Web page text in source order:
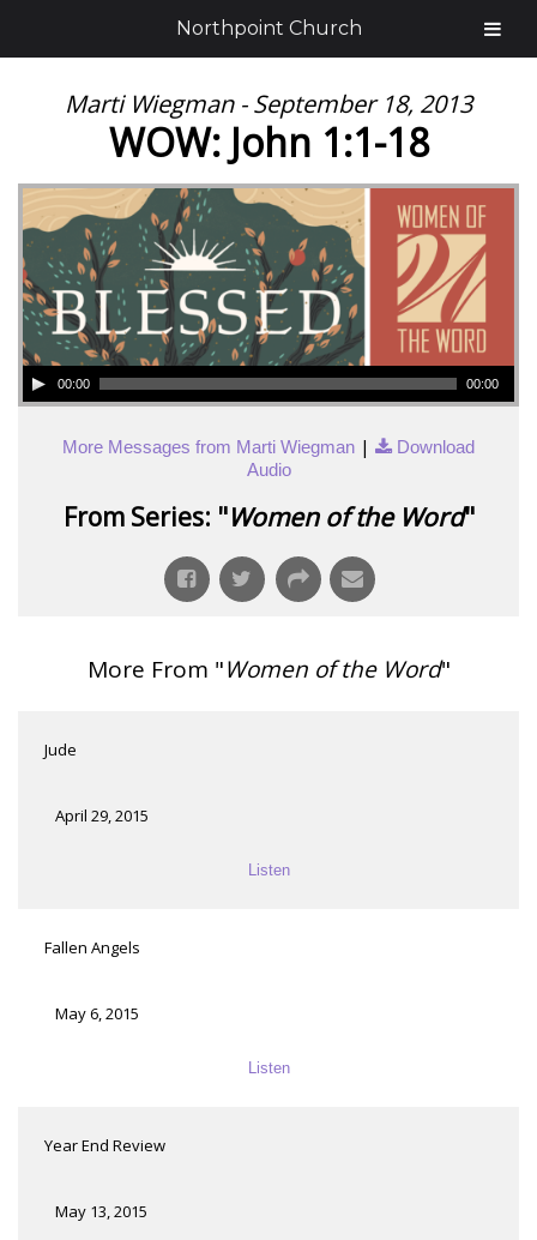
Marti Wiegman - September 18, 2013
WOW: John 1:1-18
00:00 00:00
More Messages from Marti Wiegman |
Download
Audio
From Series: "Women of the Word"
More From "Women of the Word"
Jude
April 29, 2015
Listen
Fallen Angels
May 6, 2015
Listen
Year End Review
May 13, 2015
Northpoint Church